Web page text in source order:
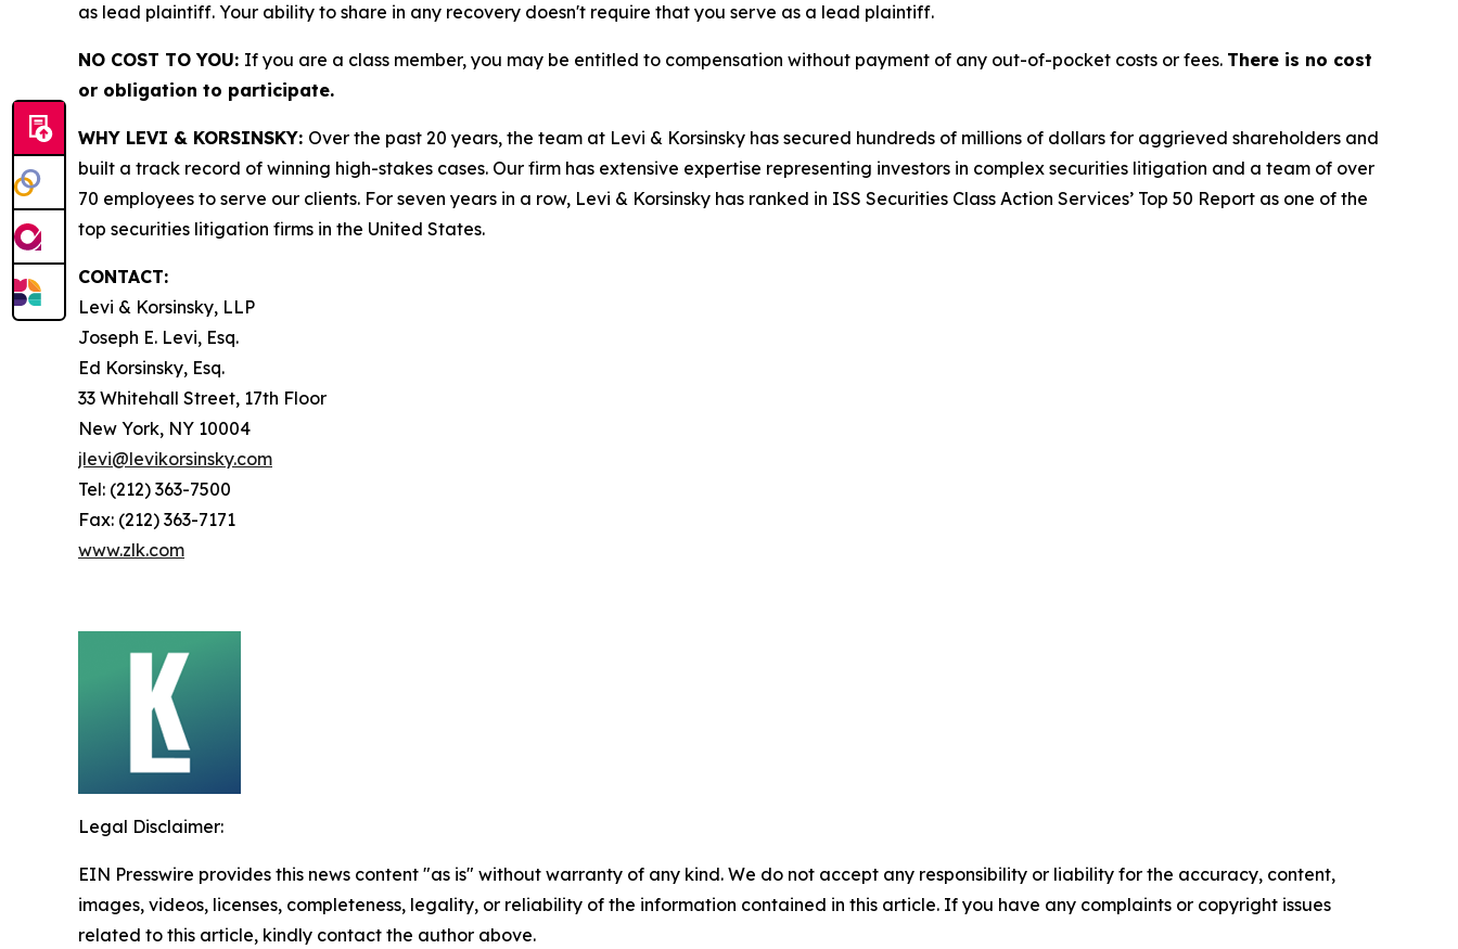
as lead plaintiff. Your ability to share in any recovery doesn't require that you serve as a lead plaintiff.
NO COST TO YOU: If you are a class member, you may be entitled to compensation without payment of any out-of-pocket costs or fees. There is no cost
or obligation to participate.
WHY LEVI & KORSINSKY: Over the past 20 years, the team at Levi & Korsinsky has secured hundreds of millions of dollars for aggrieved shareholders and
built a track record of winning high-stakes cases. Our firm has extensive expertise representing investors in complex securities litigation and a team of over
70 employees to serve our clients. For seven years in a row, Levi & Korsinsky has ranked in ISS Securities Class Action Services’ Top 50 Report as one of the
top securities litigation firms in the United States.
CONTACT:
Levi & Korsinsky, LLP
Joseph E. Levi, Esq.
Ed Korsinsky, Esq.
33 Whitehall Street, 17th Floor
New York, NY 10004
jlevi@levikorsinsky.com
Tel: (212) 363-7500
Fax: (212) 363-7171
www.zlk.com
Legal Disclaimer:
EIN Presswire provides this news content "as is" without warranty of any kind. We do not accept any responsibility or liability for the accuracy, content,
images, videos, licenses, completeness, legality, or reliability of the information contained in this article. If you have any complaints or copyright issues
related to this article, kindly contact the author above.